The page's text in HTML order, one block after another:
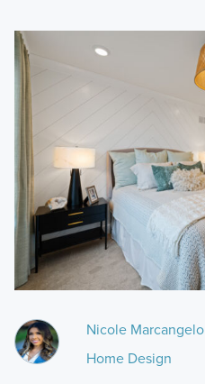
Nicole Marcangelo
Home Design